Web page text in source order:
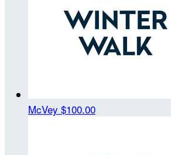
McVey $100.00